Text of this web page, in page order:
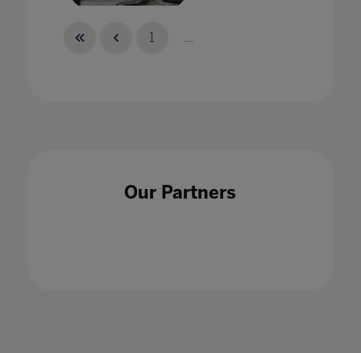
02 May 2021 1 ...
Our Partners